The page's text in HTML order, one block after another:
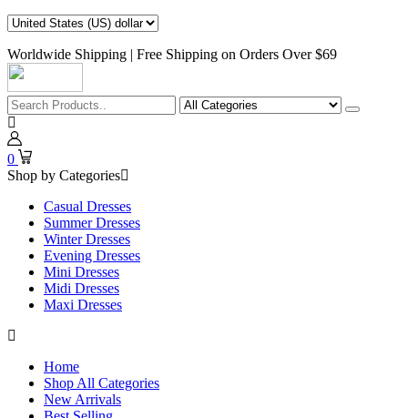
Worldwide Shipping | Free Shipping on Orders Over $69
0
Shop by Categories
Casual Dresses
Summer Dresses
Winter Dresses
Evening Dresses
Mini Dresses
Midi Dresses
Maxi Dresses
Home
Shop All Categories
New Arrivals